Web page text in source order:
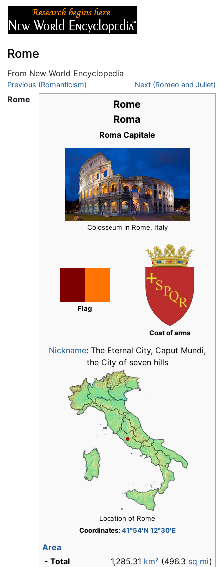
Rome
From New World Encyclopedia
Jump to:navigation,search
Previous (Romanticism) Next (Romeo and Juliet)
Rome
Roma
Roma Capitale
Colosseum in Rome, Italy
Flag
Coat of arms
Nickname: The Eternal City, Caput Mundi,
the City of seven hills
Location of Rome
Coordinates: 41°54′N 12°30′E
Area
- Total
1,285.31 km² (496.3 sq mi)
Rome